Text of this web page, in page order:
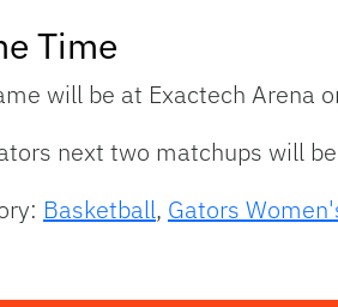
Time
will be at Exactech Arena
next two matchups will
Basketball, Gators